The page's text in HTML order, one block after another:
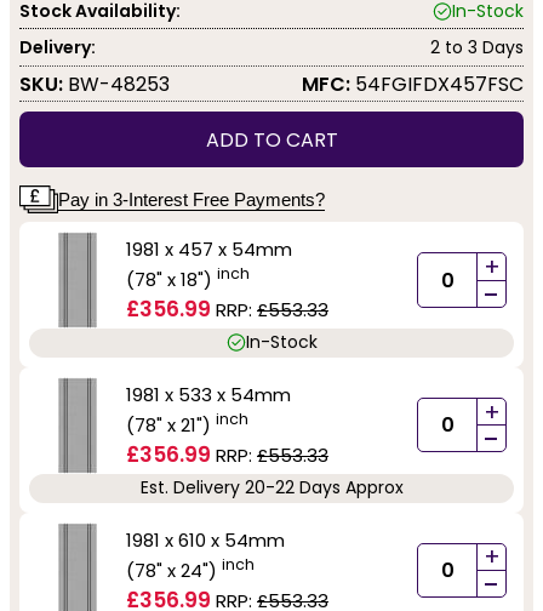
Stock Availability:
In-Stock
Delivery:
2 to 3 Days
SKU: BW-48253 MFC: 54FGIFDX457FSC
ADD TO CART
Pay in 3-Interest Free Payments?
1981 x 457 x 54mm
(78" x 18") inch
£356.99 RRP: £553.33
+
-
In-Stock
1981 x 533 x 54mm
(78" x 21") inch
£356.99 RRP: £553.33
+
-
Est. Delivery 20-22 Days Approx
1981 x 610 x 54mm
(78" x 24") inch
£356.99 RRP: £553.33
+
-